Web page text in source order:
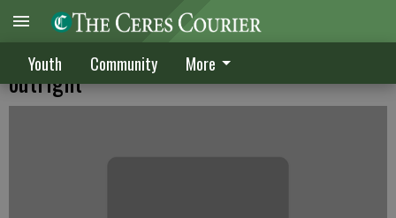
Youth Community More
Frosh win conference championship
outright